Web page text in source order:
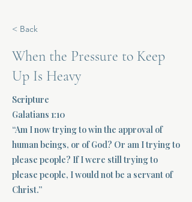
< Back
When the Pressure to Keep
Up Is Heavy
Scripture
Galatians 1:10
“Am I now trying to win the approval of
human beings, or of God? Or am I trying to
please people? If I were still trying to
please people, I would not be a servant of
Christ.”